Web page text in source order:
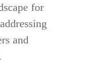
for
and